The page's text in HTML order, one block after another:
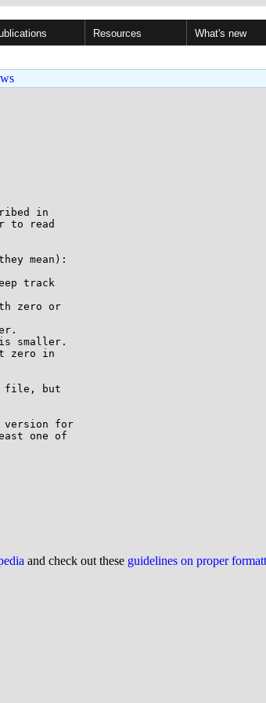
Resources What's new
in
to read
mean):
track
zero or
smaller.
zero in
file, but
version for
one of
and check out these guidelines on proper